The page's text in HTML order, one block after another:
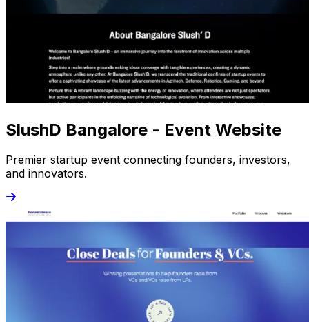
SlushD Bangalore - Event Website
Premier startup event connecting founders, investors,
and innovators.